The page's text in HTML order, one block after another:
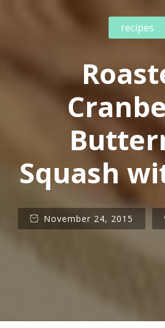
recipes
Squash
November 24, 2015